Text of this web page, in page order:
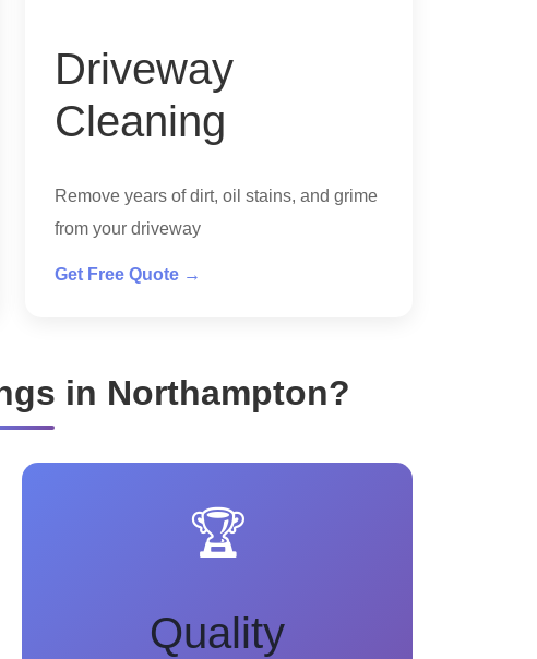
Driveway
Cleaning
Remove years of dirt, oil stains, and grime
from your driveway
Get Free Quote →
in Northampton?
🏆
Quality